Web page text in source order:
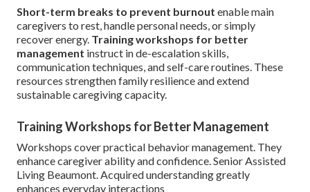
Short-term breaks to prevent burnout enable main
caregivers to rest, handle personal needs, or simply
recover energy. Training workshops for better
management instruct in de-escalation skills,
communication techniques, and self-care routines. These
resources strengthen family resilience and extend
sustainable caregiving capacity.
Training Workshops for Better Management
Workshops cover practical behavior management. They
enhance caregiver ability and confidence. Senior Assisted
Living Beaumont. Acquired understanding greatly
enhances everyday interactions